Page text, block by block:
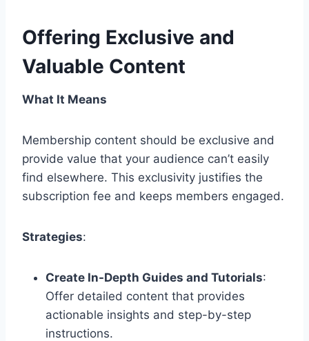
Offering Exclusive and
Valuable Content
What It Means
Membership content should be exclusive and
provide value that your audience can’t easily
find elsewhere. This exclusivity justifies the
subscription fee and keeps members engaged.
Strategies:
Create In-Depth Guides and Tutorials:
Offer detailed content that provides
actionable insights and step-by-step
instructions.